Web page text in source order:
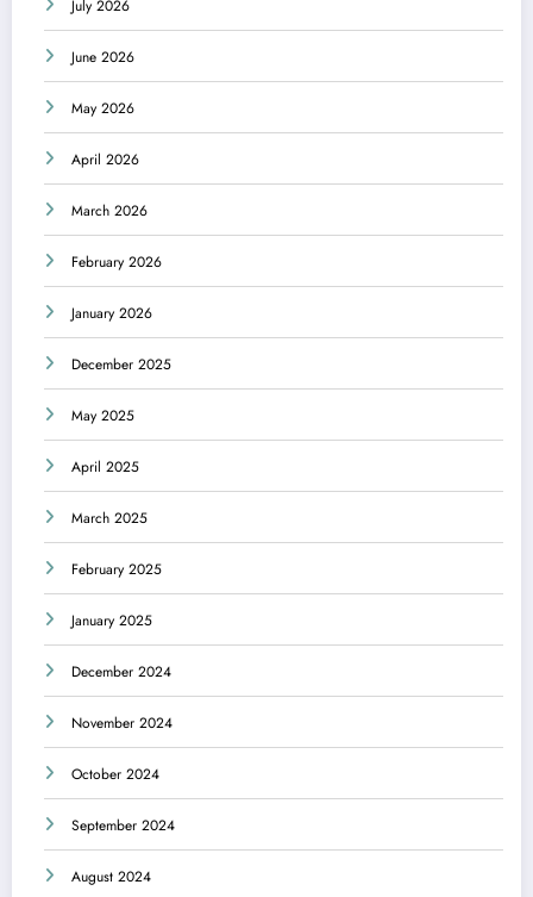
July 2026
June 2026
May 2026
April 2026
March 2026
February 2026
January 2026
December 2025
May 2025
April 2025
March 2025
February 2025
January 2025
December 2024
November 2024
October 2024
September 2024
August 2024